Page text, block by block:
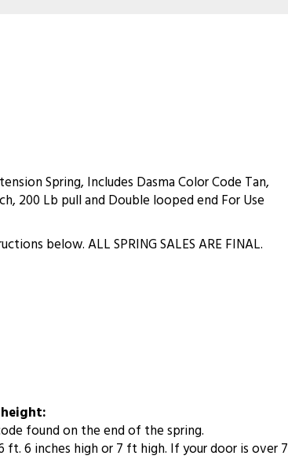
Spring, Includes Dasma Color Code Tan,
200 Lb pull and Double looped end For Use
below. ALL SPRING SALES ARE FINAL.
found on the end of the spring.
6 inches high or 7 ft high. If your door is over 7